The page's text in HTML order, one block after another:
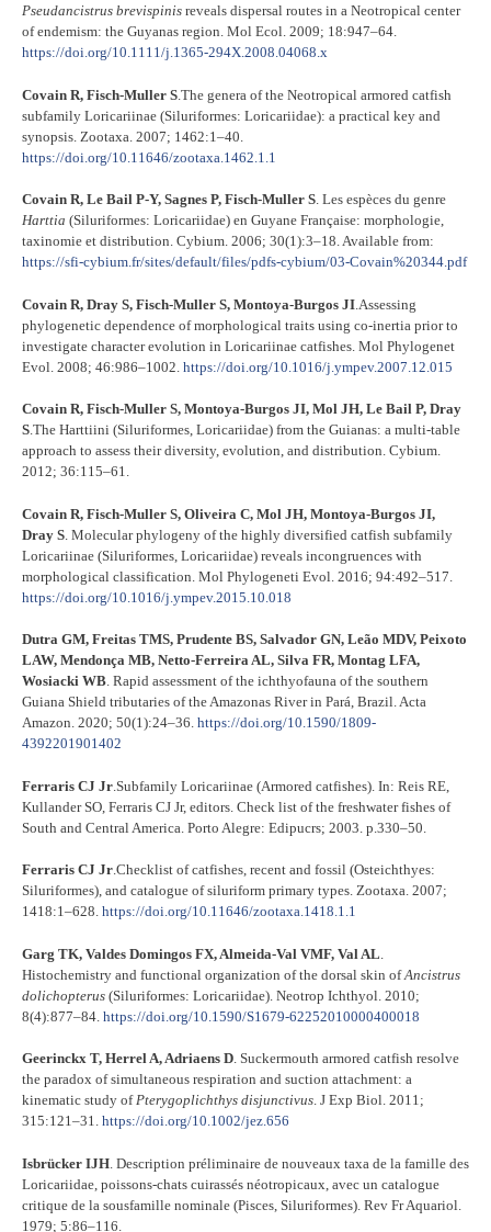
Pseudancistrus brevispinis reveals dispersal routes in a Neotropical center
of endemism: the Guyanas region. Mol Ecol. 2009; 18:947–64.
https://doi.org/10.1111/j.1365-294X.2008.04068.x
Covain R, Fisch-Muller S .The genera of the Neotropical armored catfish
subfamily Loricariinae (Siluriformes: Loricariidae): a practical key and
synopsis. Zootaxa. 2007; 1462:1–40.
https://doi.org/10.11646/zootaxa.1462.1.1
Covain R, Le Bail P-Y, Sagnes P, Fisch-Muller S. Les espèces du genre
Harttia (Siluriformes: Loricariidae) en Guyane Française: morphologie,
taxinomie et distribution. Cybium. 2006; 30(1):3–18. Available from:
https://sfi-cybium.fr/sites/default/files/pdfs-cybium/03-Covain%20344.pdf
Covain R, Dray S, Fisch-Muller S, Montoya-Burgos JI .Assessing
phylogenetic dependence of morphological traits using co-inertia prior to
investigate character evolution in Loricariinae catfishes. Mol Phylogenet
Evol. 2008; 46:986–1002. https://doi.org/10.1016/j.ympev.2007.12.015
Covain R, Fisch-Muller S, Montoya-Burgos JI, Mol JH, Le Bail P, Dray
S.The Harttiini (Siluriformes, Loricariidae) from the Guianas: a multi-table
approach to assess their diversity, evolution, and distribution. Cybium.
2012; 36:115–61.
Covain R, Fisch-Muller S, Oliveira C, Mol JH, Montoya-Burgos JI,
Dray S . Molecular phylogeny of the highly diversified catfish subfamily
Loricariinae (Siluriformes, Loricariidae) reveals incongruences with
morphological classification. Mol Phylogeneti Evol. 2016; 94:492–517.
https://doi.org/10.1016/j.ympev.2015.10.018
Dutra GM, Freitas TMS, Prudente BS, Salvador GN, Leão MDV, Peixoto
LAW, Mendonça MB, Netto-Ferreira AL, Silva FR, Montag LFA,
Wosiacki WB. Rapid assessment of the ichthyofauna of the southern
Guiana Shield tributaries of the Amazonas River in Pará, Brazil. Acta
Amazon. 2020; 50(1):24–36. https://doi.org/10.1590/1809-
4392201901402
Ferraris CJ Jr .Subfamily Loricariinae (Armored catfishes). In: Reis RE,
Kullander SO, Ferraris CJ Jr, editors. Check list of the freshwater fishes of
South and Central America. Porto Alegre: Edipucrs; 2003. p.330–50.
Ferraris CJ Jr.Checklist of catfishes, recent and fossil (Osteichthyes:
Siluriformes), and catalogue of siluriform primary types. Zootaxa. 2007;
1418:1–628. https://doi.org/10.11646/zootaxa.1418.1.1
Garg TK, Valdes Domingos FX, Almeida-Val VMF, Val AL
Histochemistry and functional organization of the dorsal skin ofAncistrus
dolichopterus (Siluriformes: Loricariidae). Neotrop Ichthyol. 2010;
8(4):877–84. https://doi.org/10.1590/S1679-62252010000400018
Geerinckx T, Herrel A, Adriaens D. Suckermouth armored catfish resolve
the paradox of simultaneous respiration and suction attachment: a
kinematic study ofPterygoplichthys disjunctivus. J Exp Biol. 2011;
315:121–31. https://doi.org/10.1002/jez.656
Isbrücker IJH . Description préliminaire de nouveaux taxa de la famille des
Loricariidae, poissons-chats cuirassés néotropicaux, avec un catalogue
critique de la sousfamille nominale (Pisces, Siluriformes). Rev Fr Aquariol.
1979; 5:86–116.